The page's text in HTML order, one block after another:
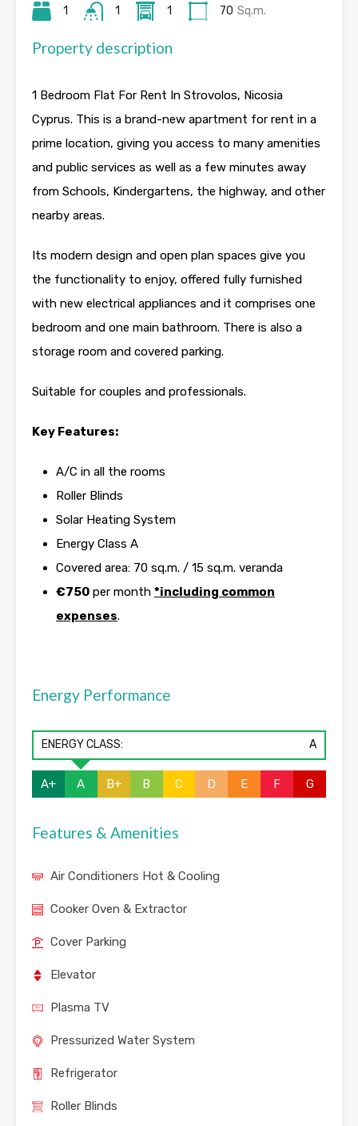
1 1 1 70 Sq.m.
Property description
1 Bedroom Flat For Rent In Strovolos, Nicosia
Cyprus. This is a brand-new apartment for rent in a
prime location, giving you access to many amenities
and public services as well as a few minutes away
from Schools, Kindergartens, the highway, and other
nearby areas.
Its modern design and open plan spaces give you
the functionality to enjoy, offered fully furnished
with new electrical appliances and it comprises one
bedroom and one main bathroom. There is also a
storage room and covered parking.
Suitable for couples and professionals.
Key Features:
A/C in all the rooms
Roller Blinds
Solar Heating System
Energy Class A
Covered area: 70 sq.m. / 15 sq.m. veranda
€750 per month *including common
expenses.
Energy Performance
ENERGY CLASS: A
A+ A B+ B C D E F G
Features & Amenities
Air Conditioners Hot & Cooling
Cooker Oven & Extractor
Cover Parking
Elevator
Plasma TV
Pressurized Water System
Refrigerator
Roller Blinds